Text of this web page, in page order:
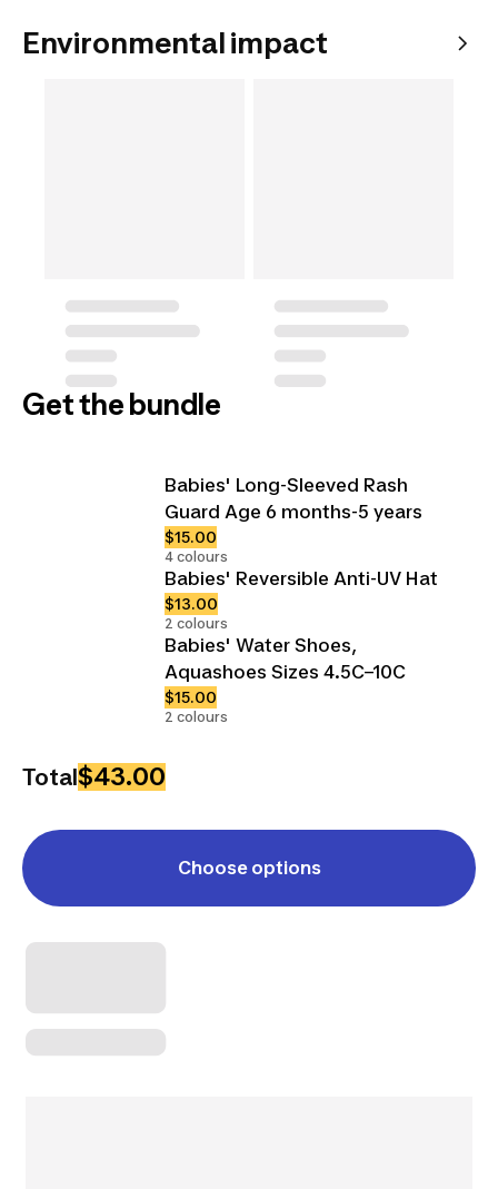
Environmental impact
Get the bundle
Babies' Long-Sleeved Rash
Guard Age 6 months-5 years
$15.00
4 colours
Babies' Reversible Anti-UV Hat
$13.00
2 colours
Babies' Water Shoes,
Aquashoes Sizes 4.5C–10C
$15.00
2 colours
Total$43.00
Choose options